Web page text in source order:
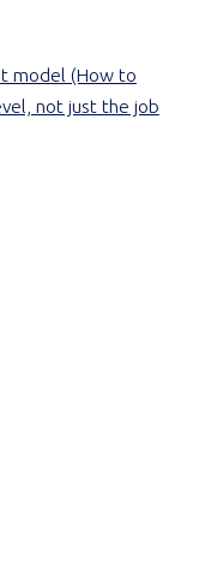
model (How to
not just the job